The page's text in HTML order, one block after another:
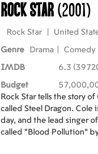
Rock Star(2001)
Rock Star United
Genre Drama Comedy
IMDB 6.3
Budget
Rock Star tells the story
called Steel Dragon. Cole
day, and the lead singer
called "Blood Pollution"